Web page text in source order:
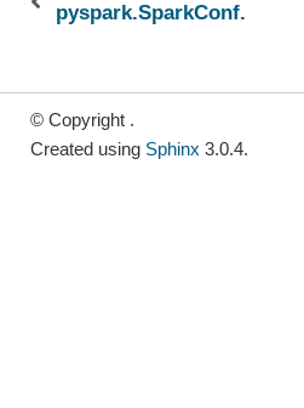
© Copyright .
Created using Sphinx 3.0.4.